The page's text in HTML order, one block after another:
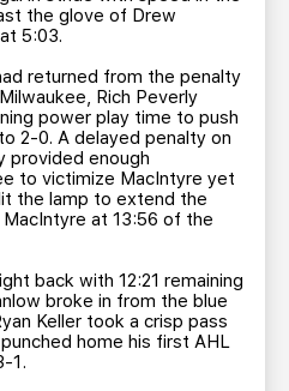
the glove of Drew
5:03.
returned from the penalty
Rich Peverly
power play time to push
2-0. A delayed penalty on
provided enough
to victimize MacIntyre yet
the lamp to extend the
at 13:56 of the
back with 12:21 remaining
broke in from the blue
Keller took a crisp pass
home his first AHL
1.